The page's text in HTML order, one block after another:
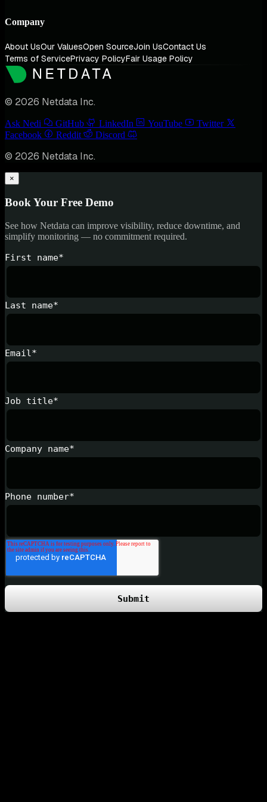
Company
About UsOur ValuesOpen SourceJoin UsContact Us
Terms of ServicePrivacy PolicyFair Usage Policy
© 2026 Netdata Inc.
Ask Nedi GitHub LinkedIn YouTube
Twitter
Facebook
Reddit Discord
© 2026 Netdata Inc.
×
Book Your Free Demo
See how Netdata can improve visibility, reduce downtime, and
simplify monitoring — no commitment required.